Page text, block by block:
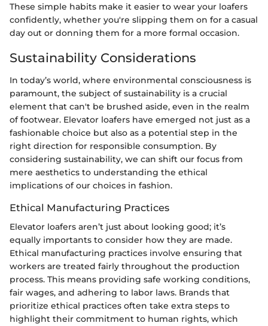
These simple habits make it easier to wear your loafers
confidently, whether you're slipping them on for a casual
day out or donning them for a more formal occasion.
Sustainability Considerations
In today’s world, where environmental consciousness is
paramount, the subject of sustainability is a crucial
element that can't be brushed aside, even in the realm
of footwear. Elevator loafers have emerged not just as a
fashionable choice but also as a potential step in the
right direction for responsible consumption. By
considering sustainability, we can shift our focus from
mere aesthetics to understanding the ethical
implications of our choices in fashion.
Ethical Manufacturing Practices
Elevator loafers aren’t just about looking good; it’s
equally importants to consider how they are made.
Ethical manufacturing practices involve ensuring that
workers are treated fairly throughout the production
process. This means providing safe working conditions,
fair wages, and adhering to labor laws. Brands that
prioritize ethical practices often take extra steps to
highlight their commitment to human rights, which